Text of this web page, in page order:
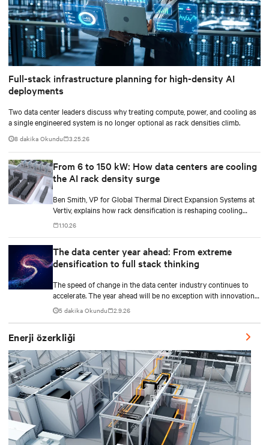
Full-stack infrastructure planning for high-density AI
deployments
Two data center leaders discuss why treating compute, power, and cooling as
a single engineered system is no longer optional as rack densities climb.
8 dakika Okundu 3.25.26
From 6 to 150 kW: How data centers are cooling
the AI rack density surge
Ben Smith, VP for Global Thermal Direct Expansion Systems at
Vertiv, explains how rack densification is reshaping cooling
strategy — from direct-to-chip liquid cooling to hybrid and
modular deployments.
1.10.26
The data center year ahead: From extreme
densification to full stack thinking
The speed of change in the data center industry continues to
accelerate. The year ahead will be no exception with innovations
across power, cooling as well as the full AI stack.
5 dakika Okundu 2.9.26
Enerji özerkliği